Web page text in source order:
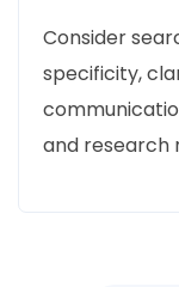
Consider
specificity,
and research